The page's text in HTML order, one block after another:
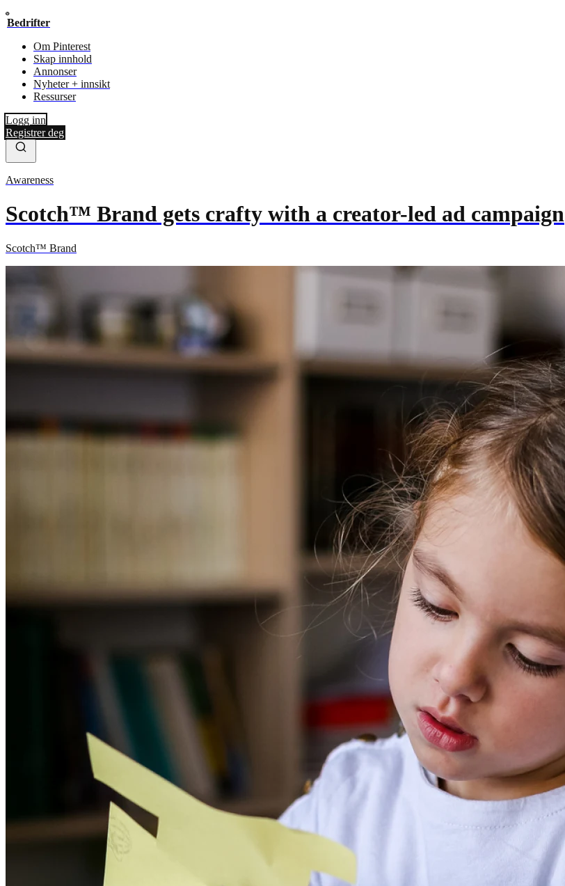
Bedrifter
Om Pinterest
Skap innhold
Annonser
Nyheter + innsikt
Ressurser
Logg inn
Registrer deg
Awareness
Scotch™ Brand gets crafty with a creator-led ad campaign
Scotch™ Brand